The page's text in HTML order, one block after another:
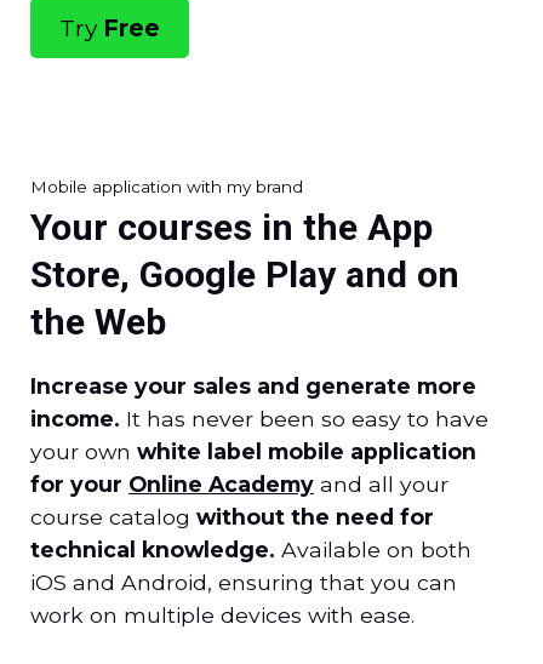
Try Free
Mobile application with my brand
Your courses in the App
Store, Google Play and on
the Web
Increase your sales and generate more
income. It has never been so easy to have
your own white label mobile application
for your Online Academy and all your
course catalog without the need for
technical knowledge. Available on both
iOS and Android, ensuring that you can
work on multiple devices with ease.